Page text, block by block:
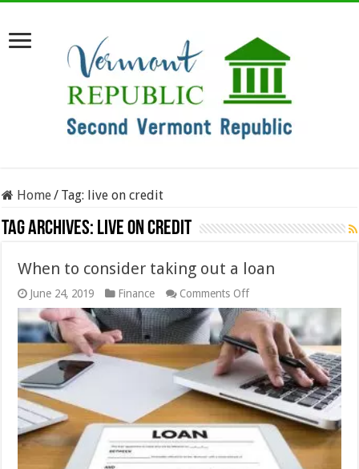
Home/ Tag: live on credit
Tag Archives: live on credit
When to consider taking out a loan
June 24, 2019 Finance Comments Offon
When
to
consider
taking
out
a
loan